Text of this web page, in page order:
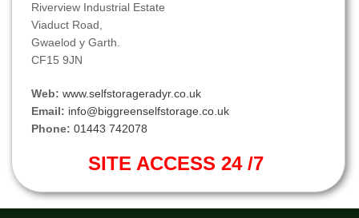
Riverview Industrial Estate
Viaduct Road,
Gwaelod y Garth.
CF15 9JN
Web: www.selfstorageradyr.co.uk
Email: info@biggreenselfstorage.co.uk
Phone: 01443 742078
SITE ACCESS 24 /7